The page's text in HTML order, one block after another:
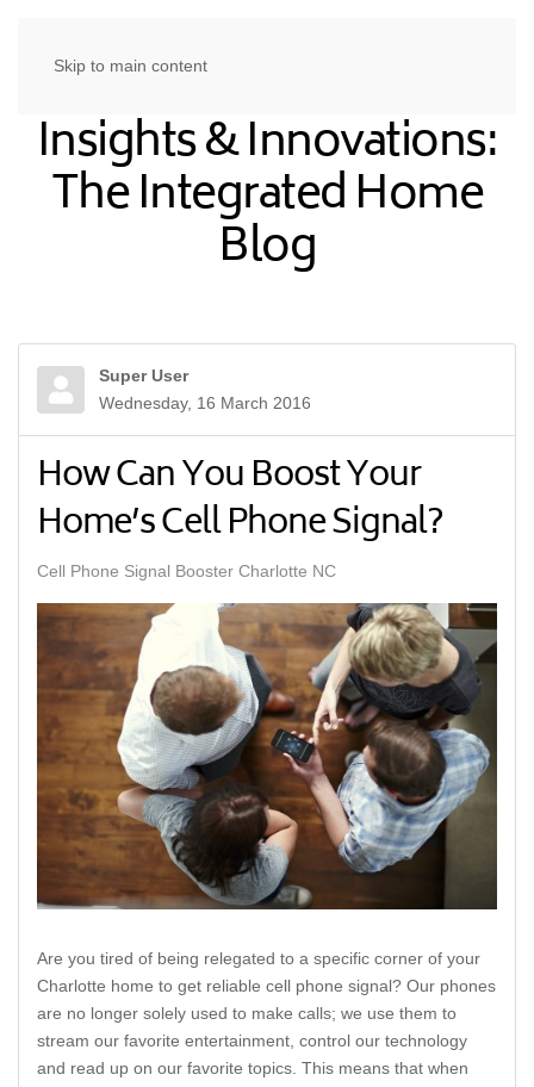
Skip to main content
Insights & Innovations:
The Integrated Home
Blog
Super User
Wednesday, 16 March 2016
How Can You Boost Your
Home’s Cell Phone Signal?
Cell Phone Signal Booster Charlotte NC
Are you tired of being relegated to a specific corner of your
Charlotte home to get reliable cell phone signal? Our phones
are no longer solely used to make calls; we use them to
stream our favorite entertainment, control our technology
and read up on our favorite topics. This means that when